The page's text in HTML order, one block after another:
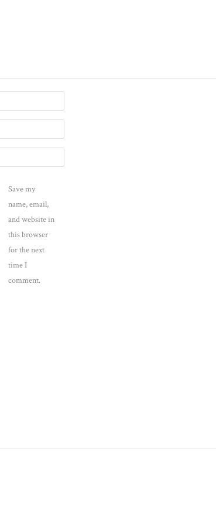
Save my
name, email,
and website in
this browser
for the next
time I
comment.